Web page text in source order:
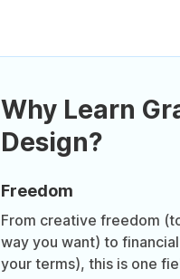
Why Learn
Design?
Freedom
From creative freedom
way you want) to
your terms), this is one